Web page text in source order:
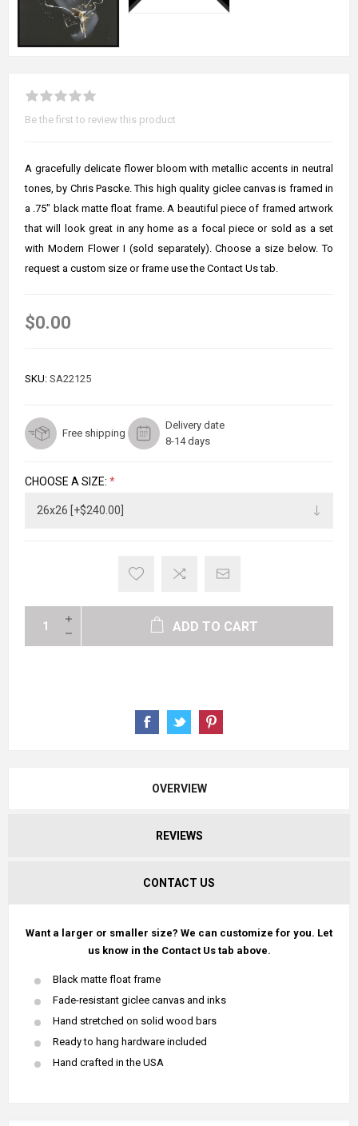
Be the first to review this product
A gracefully delicate flower bloom with metallic accents in neutral
tones, by Chris Pascke. This high quality giclee canvas is framed in
a .75" black matte float frame. A beautiful piece of framed artwork
that will look great in any home as a focal piece or sold as a set
with Modern Flower I (sold separately). Choose a size below. To
request a custom size or frame use the Contact Us tab.
$0.00
SKU: SA22125
Free shipping
Delivery date
8-14 days
CHOOSE A SIZE: *
ADD TO CART
OVERVIEW
REVIEWS
CONTACT US
Want a larger or smaller size? We can customize for you. Let
us know in the Contact Us tab above.
Black matte float frame
Fade-resistant giclee canvas and inks
Hand stretched on solid wood bars
Ready to hang hardware included
Hand crafted in the USA